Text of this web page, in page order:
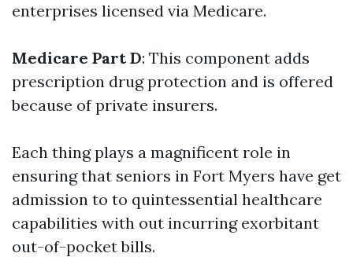
enterprises licensed via Medicare.
Medicare Part D: This component adds
prescription drug protection and is offered
because of private insurers.
Each thing plays a magnificent role in
ensuring that seniors in Fort Myers have get
admission to to quintessential healthcare
capabilities with out incurring exorbitant
out-of-pocket bills.